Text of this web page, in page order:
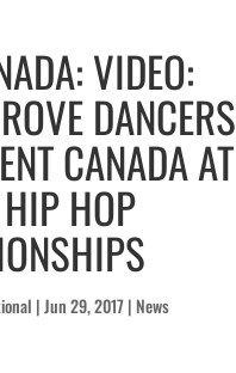
VIDEO:
DANCERS
CANADA AT
HOP
|Jun 29, 2017| News